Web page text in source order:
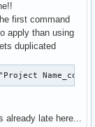
first command
apply than using
duplicated
already late here...